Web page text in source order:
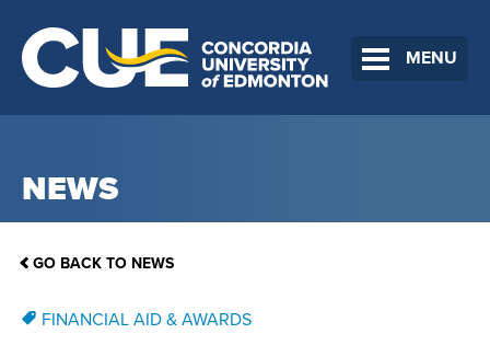
MENU
NEWS
GO BACK TO NEWS
FINANCIAL AID & AWARDS